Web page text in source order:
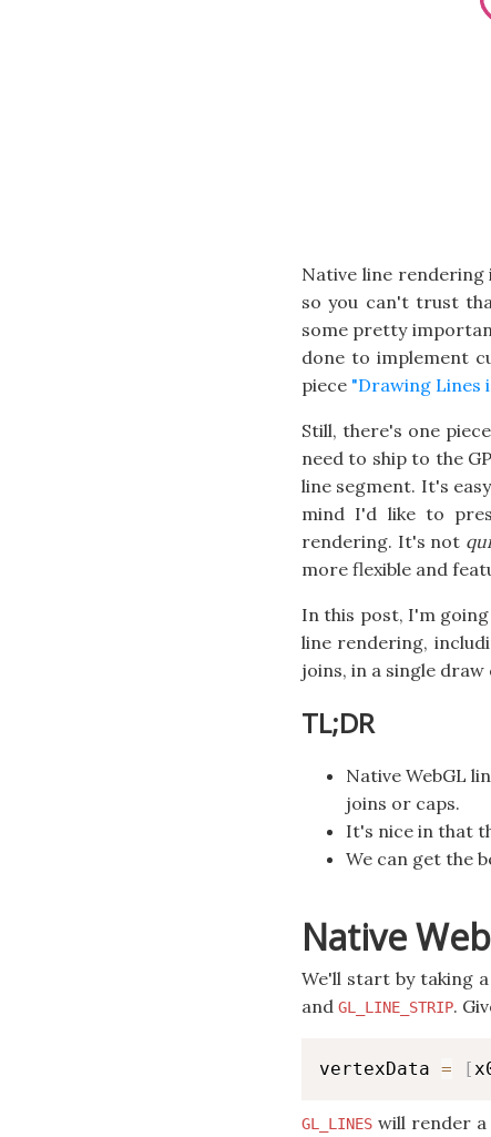
Native line rendering
so you can't trust
some pretty
done to implement
piece "Drawing Lines
Still, there's one
need to ship to the
line segment. It's
mind I'd like to
rendering. It's not
more flexible and
In this post, I'm
line rendering,
joins, in a single draw
TL;DR
Native WebGL
joins or caps.
It's nice in that
We can get the
Native
We'll start by taking
and GL_LINE_STRIP.
vertexData = [
GL_LINES will render a